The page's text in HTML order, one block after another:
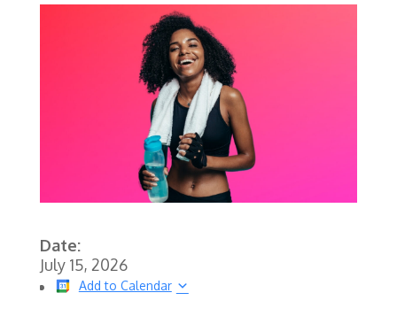
Date:
July 15, 2026
Add to Calendar